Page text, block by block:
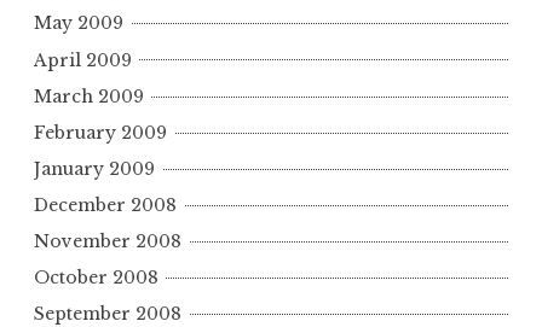
May 2009
April 2009
March 2009
February 2009
January 2009
December 2008
November 2008
October 2008
September 2008